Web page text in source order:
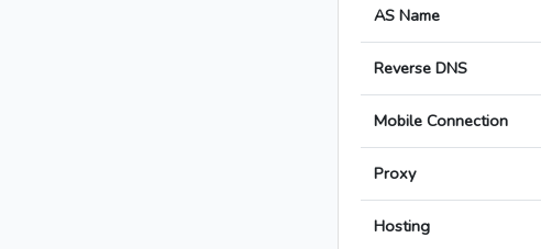
AS Name
Reverse DNS
Mobile Connection
Proxy
Hosting